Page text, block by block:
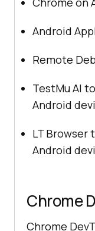
Android
Remote
TestMu AI
Android
LT Browser
Android
Chrome
Chrome